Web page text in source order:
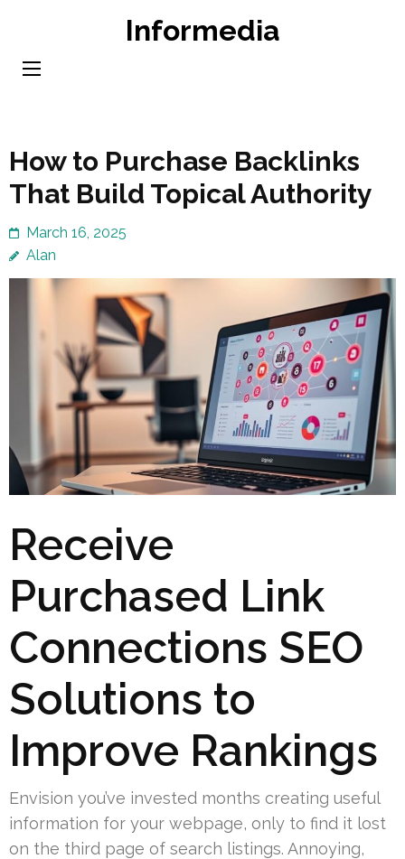
content
Informedia
How to Purchase Backlinks
That Build Topical Authority
March 16, 2025
Alan
Receive
Purchased Link
Connections SEO
Solutions to
Improve Rankings
Envision you’ve invested months creating useful
information for your webpage, only to find it lost
on the third page of search listings. Annoying,